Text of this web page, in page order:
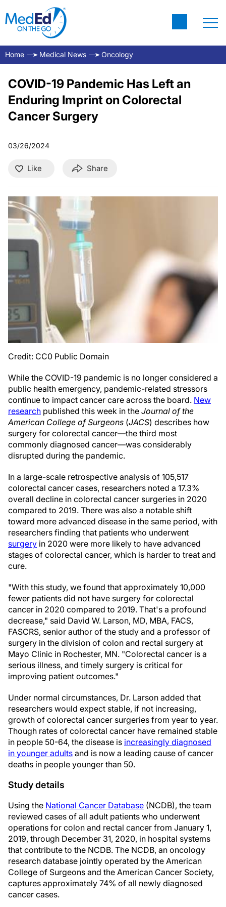
Home Medical News Oncology
COVID-19 Pandemic Has Left an
Enduring Imprint on Colorectal
Cancer Surgery
03/26/2024
Like Share
Credit: CC0 Public Domain
While the COVID-19 pandemic is no longer considered a
public health emergency, pandemic-related stressors
continue to impact cancer care across the board. New
research published this week in the Journal of the
American College of Surgeons (JACS) describes how
surgery for colorectal cancer—the third most
commonly diagnosed cancer—was considerably
disrupted during the pandemic.
In a large-scale retrospective analysis of 105,517
colorectal cancer cases, researchers noted a 17.3%
overall decline in colorectal cancer surgeries in 2020
compared to 2019. There was also a notable shift
toward more advanced disease in the same period, with
researchers finding that patients who underwent
surgery in 2020 were more likely to have advanced
stages of colorectal cancer, which is harder to treat and
cure.
"With this study, we found that approximately 10,000
fewer patients did not have surgery for colorectal
cancer in 2020 compared to 2019. That's a profound
decrease," said David W. Larson, MD, MBA, FACS,
FASCRS, senior author of the study and a professor of
surgery in the division of colon and rectal surgery at
Mayo Clinic in Rochester, MN. "Colorectal cancer is a
serious illness, and timely surgery is critical for
improving patient outcomes."
Under normal circumstances, Dr. Larson added that
researchers would expect stable, if not increasing,
growth of colorectal cancer surgeries from year to year.
Though rates of colorectal cancer have remained stable
in people 50-64, the disease is increasingly diagnosed
in younger adults and is now a leading cause of cancer
deaths in people younger than 50.
Study details
Using the National Cancer Database (NCDB), the team
reviewed cases of all adult patients who underwent
operations for colon and rectal cancer from January 1,
2019, through December 31, 2020, in hospital systems
that contribute to the NCDB. The NCDB, an oncology
research database jointly operated by the American
College of Surgeons and the American Cancer Society,
captures approximately 74% of all newly diagnosed
cancer cases.